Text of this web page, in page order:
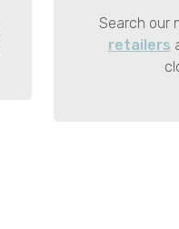
Search our
retailers